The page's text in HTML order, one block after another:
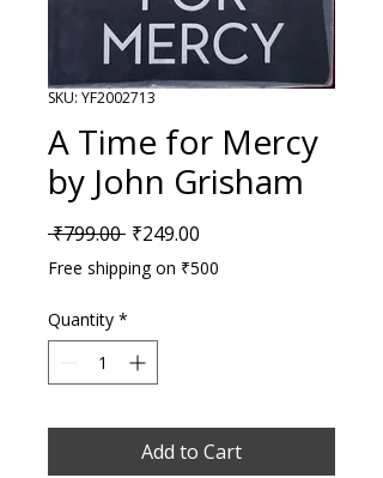
SKU: YF2002713
A Time for Mercy
by John Grisham
₹799.00 Regular Price
₹249.00
Free shipping on ₹500
Quantity *
Add to Cart